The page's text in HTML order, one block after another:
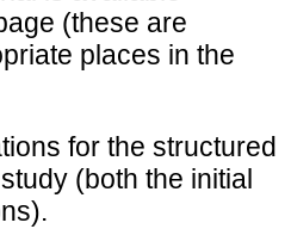
(these are
places in the
for the structured
(both the initial